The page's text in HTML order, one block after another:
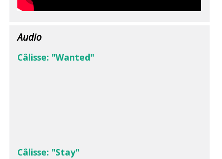
Audio
Câlisse: "Wanted"
Câlisse: "Stay"